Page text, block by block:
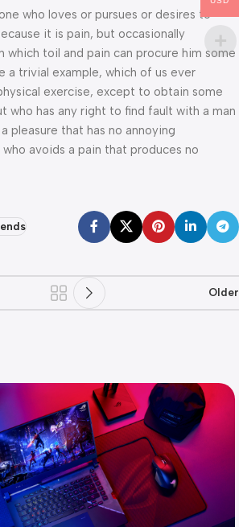
who loves or pursues or desires to
it is pain, but occasionally
which toil and pain can procure him some
a trivial example, which of us ever
exercise, except to obtain some
who has any right to find fault with a man
pleasure that has no annoying
avoids a pain that produces no
Older